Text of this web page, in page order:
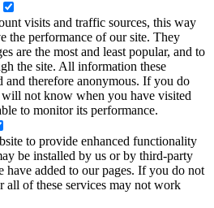
visits and traffic sources, this way
the performance of our site. They
are the most and least popular, and to
the site. All information these
and therefore anonymous. If you do
not know when you have visited
to monitor its performance.
to provide enhanced functionality
be installed by us or by third-party
have added to our pages. If you do not
all of these services may not work